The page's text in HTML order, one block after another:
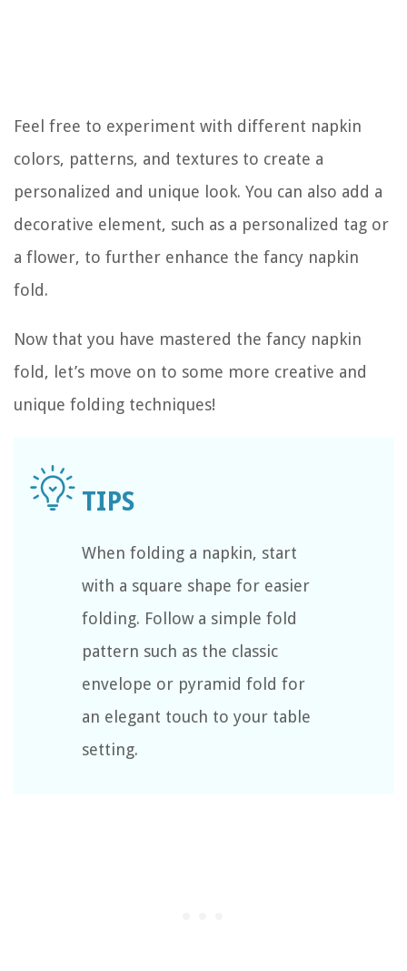
Feel free to experiment with different napkin
colors, patterns, and textures to create a
personalized and unique look. You can also add a
decorative element, such as a personalized tag or
a flower, to further enhance the fancy napkin
fold.
Now that you have mastered the fancy napkin
fold, let’s move on to some more creative and
unique folding techniques!
When folding a napkin, start
with a square shape for easier
folding. Follow a simple fold
pattern such as the classic
envelope or pyramid fold for
an elegant touch to your table
setting.